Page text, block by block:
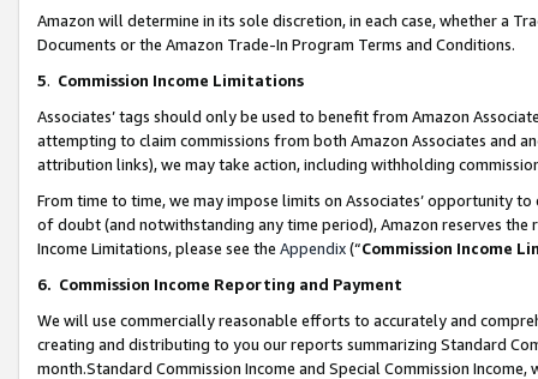
Amazon will determine in its sole discretion, in each case, whether a
Documents or the Amazon Trade-In Program Terms and Conditions.
5. Commission Income Limitations
Associates’ tags should only be used to benefit from Amazon
attempting to claim commissions from both Amazon Associates and
attribution links), we may take action, including withholding
From time to time, we may impose limits on Associates’ opportunity
of doubt (and notwithstanding any time period), Amazon reserves
Income Limitations, please see the Appendix(“Commission Income
6. Commission Income Reporting and Payment
We will use commercially reasonable efforts to accurately and
creating and distributing to you our reports summarizing Standard
month.Standard Commission Income and Special Commission